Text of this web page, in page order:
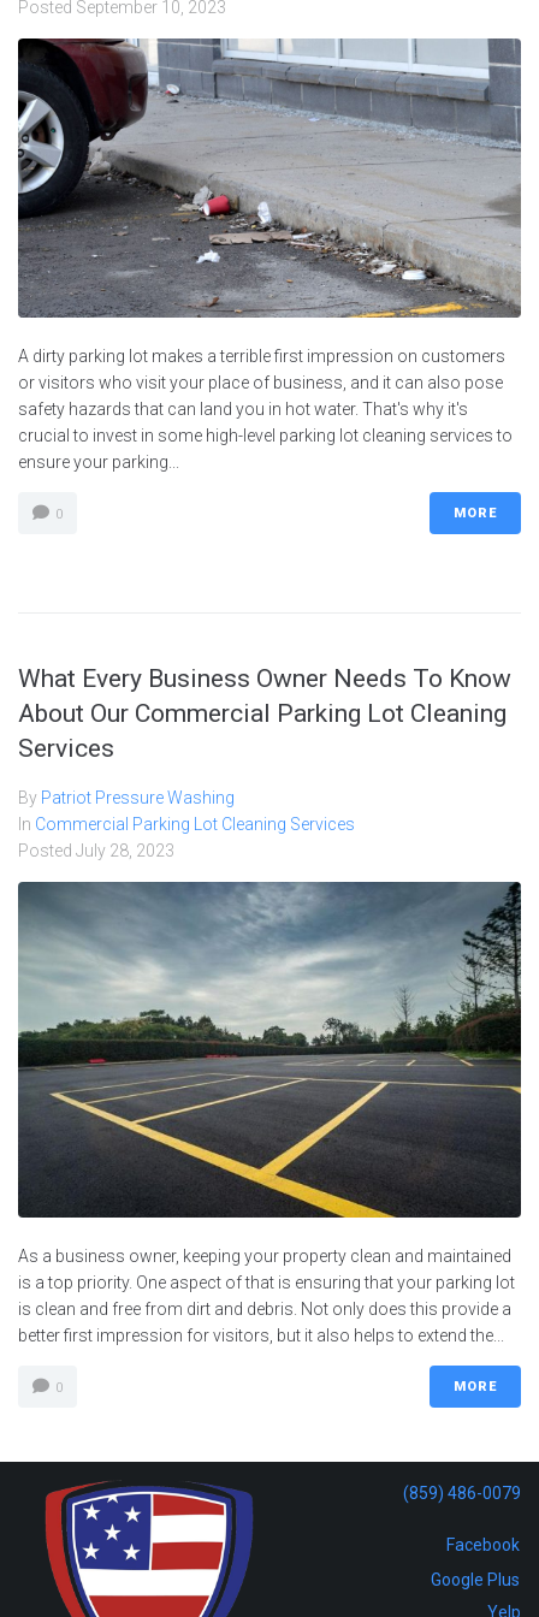
Posted September 10, 2023
A dirty parking lot makes a terrible first impression on customers
or visitors who visit your place of business, and it can also pose
safety hazards that can land you in hot water. That's why it's
crucial to invest in some high-level parking lot cleaning services to
ensure your parking...
0 MORE
What Every Business Owner Needs To Know
About Our Commercial Parking Lot Cleaning
Services
By Patriot Pressure Washing
In Commercial Parking Lot Cleaning Services
Posted July 28, 2023
As a business owner, keeping your property clean and maintained
is a top priority. One aspect of that is ensuring that your parking lot
is clean and free from dirt and debris. Not only does this provide a
better first impression for visitors, but it also helps to extend the...
0 MORE
(859) 486-0079
Facebook
Google Plus
Yelp